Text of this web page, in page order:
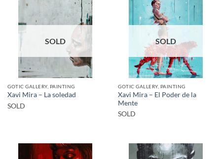
SOLD
GOTIC GALLERY, PAINTING
Xavi Mira – La soledad
SOLD
SOLD
GOTIC GALLERY, PAINTING
Xavi Mira – El Poder de la
Mente
SOLD